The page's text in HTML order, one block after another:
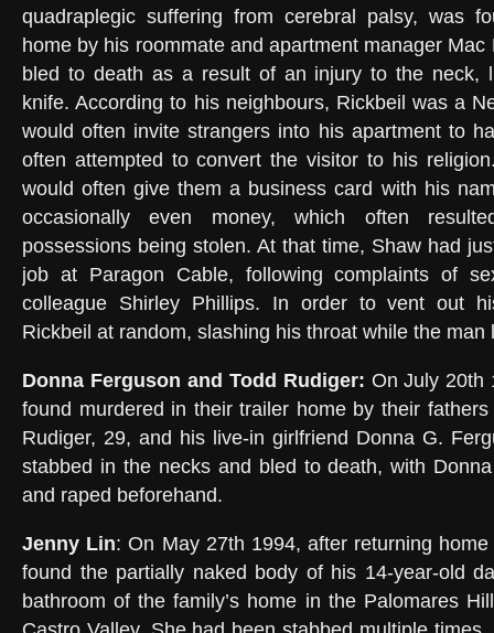
quadraplegic suffering from cerebral palsy, was
home by his roommate and apartment manager Mac
bled to death as a result of an injury to the neck,
knife. According to his neighbours, Rickbeil was a
would often invite strangers into his apartment to
often attempted to convert the visitor to his
would often give them a business card with his
occasionally even money, which often
possessions being stolen. At that time, Shaw had
job at Paragon Cable, following complaints of
colleague Shirley Phillips. In order to vent out
Rickbeil at random, slashing his throat while the man
Donna Ferguson and Todd Rudiger: On July 20th
found murdered in their trailer home by their
Rudiger, 29, and his live-in girlfriend Donna G.
stabbed in the necks and bled to death, with
and raped beforehand.
Jenny Lin: On May 27th 1994, after returning
found the partially naked body of his 14-year-old
bathroom of the family’s home in the Palomares